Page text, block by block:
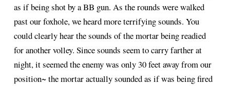
as if being shot by a BB gun. As the rounds were walked
past our foxhole, we heard more terrifying sounds. You
could clearly hear the sounds of the mortar being readied
for another volley. Since sounds seem to carry farther at
night, it seemed the enemy was only 30 feet away from our
position~ the mortar actually sounded as if was being fired